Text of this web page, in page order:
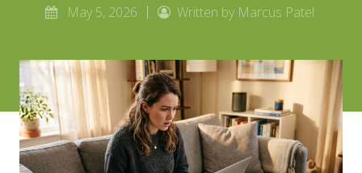
May 5, 2026 Written by Marcus Patel